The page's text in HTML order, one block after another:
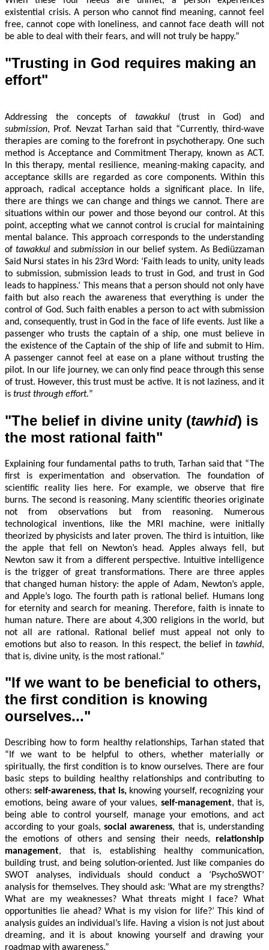
existential crisis. A person who cannot find meaning, cannot feel
free, cannot cope with loneliness, and cannot face death will not
be able to deal with their fears, and will not truly be happy.”
"Trusting in God requires making an
effort"
Addressing the concepts of tawakkul (trust in God) and
submission, Prof. Nevzat Tarhan said that “Currently, third-wave
therapies are coming to the forefront in psychotherapy. One such
method is Acceptance and Commitment Therapy, known as ACT.
In this therapy, mental resilience, meaning-making capacity, and
acceptance skills are regarded as core components. Within this
approach, radical acceptance holds a significant place. In life,
there are things we can change and things we cannot. There are
situations within our power and those beyond our control. At this
point, accepting what we cannot control is crucial for maintaining
mental balance. This approach corresponds to the understanding
of tawakkul and submission in our belief system. As Bediüzzaman
Said Nursi states in his 23rd Word: ‘Faith leads to unity, unity leads
to submission, submission leads to trust in God, and trust in God
leads to happiness.’ This means that a person should not only have
faith but also reach the awareness that everything is under the
control of God. Such faith enables a person to act with submission
and, consequently, trust in God in the face of life events. Just like a
passenger who trusts the captain of a ship, one must believe in
the existence of the Captain of the ship of life and submit to Him.
A passenger cannot feel at ease on a plane without trusting the
pilot. In our life journey, we can only find peace through this sense
of trust. However, this trust must be active. It is not laziness, and it
is trust through effort.”
"The belief in divine unity (tawhid) is
the most rational faith"
Explaining four fundamental paths to truth, Tarhan said that “The
first is experimentation and observation. The foundation of
scientific reality lies here. For example, we observe that fire
burns. The second is reasoning. Many scientific theories originate
not from observations but from reasoning. Numerous
technological inventions, like the MRI machine, were initially
theorized by physicists and later proven. The third is intuition, like
the apple that fell on Newton’s head. Apples always fell, but
Newton saw it from a different perspective. Intuitive intelligence
is the trigger of great transformations. There are three apples
that changed human history: the apple of Adam, Newton’s apple,
and Apple’s logo. The fourth path is rational belief. Humans long
for eternity and search for meaning. Therefore, faith is innate to
human nature. There are about 4,300 religions in the world, but
not all are rational. Rational belief must appeal not only to
emotions but also to reason. In this respect, the belief in tawhid,
that is, divine unity, is the most rational.”
"If we want to be beneficial to others,
the first condition is knowing
ourselves..."
Describing how to form healthy relationships, Tarhan stated that
“If we want to be helpful to others, whether materially or
spiritually, the first condition is to know ourselves. There are four
basic steps to building healthy relationships and contributing to
others: self-awareness, that is, knowing yourself, recognizing your
emotions, being aware of your values, self-management, that is,
being able to control yourself, manage your emotions, and act
according to your goals, social awareness, that is, understanding
the emotions of others and sensing their needs, relationship
management, that is, establishing healthy communication,
building trust, and being solution-oriented. Just like companies do
SWOT analyses, individuals should conduct a ‘PsychoSWOT’
analysis for themselves. They should ask: ‘What are my strengths?
What are my weaknesses? What threats might I face? What
opportunities lie ahead? What is my vision for life?’ This kind of
analysis guides an individual’s life. Having a vision is not just about
dreaming, and it is about knowing yourself and drawing your
roadmap with awareness.”